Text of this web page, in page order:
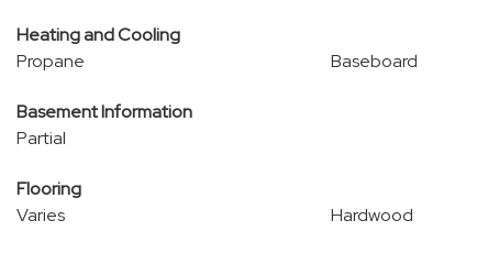
Heating and Cooling
Propane
Baseboard
Basement Information
Partial
Flooring
Varies
Hardwood